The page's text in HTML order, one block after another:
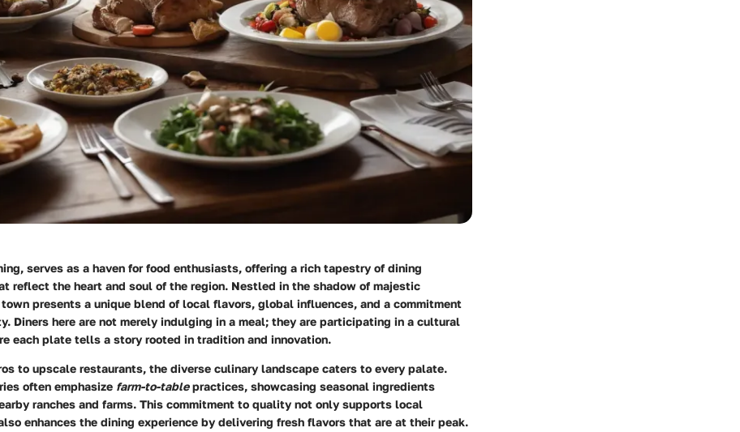
serves as a haven for food enthusiasts, offering a rich tapestry of dining
reflect the heart and soul of the region. Nestled in the shadow of majestic
presents a unique blend of local flavors, global influences, and a commitment
Diners here are not merely indulging in a meal; they are participating in a cultural
each plate tells a story rooted in tradition and innovation.
to upscale restaurants, the diverse culinary landscape caters to every palate.
often emphasize farm-to-tablepractices, showcasing seasonal ingredients
ranches and farms. This commitment to quality not only supports local
enhances the dining experience by delivering fresh flavors that are at their peak.